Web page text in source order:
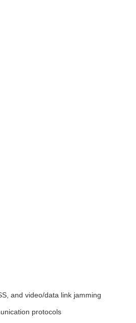
and video/data link jamming
protocols